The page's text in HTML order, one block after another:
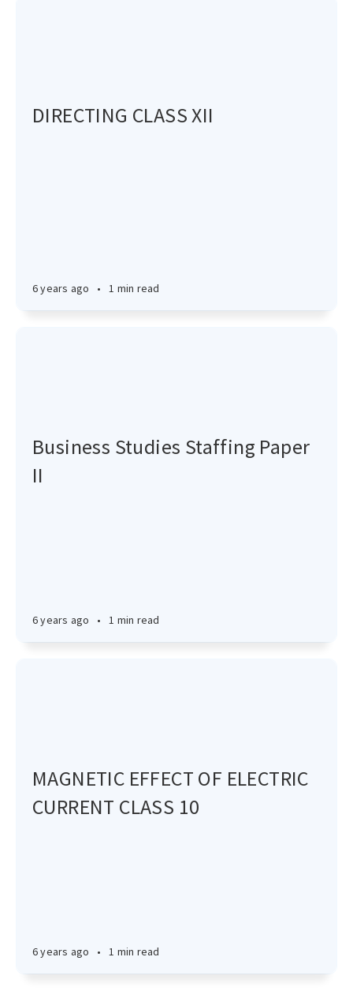
DIRECTING CLASS XII
6 years ago • 1 min read
Business Studies Staffing Paper
II
6 years ago • 1 min read
MAGNETIC EFFECT OF ELECTRIC
CURRENT CLASS 10
6 years ago • 1 min read